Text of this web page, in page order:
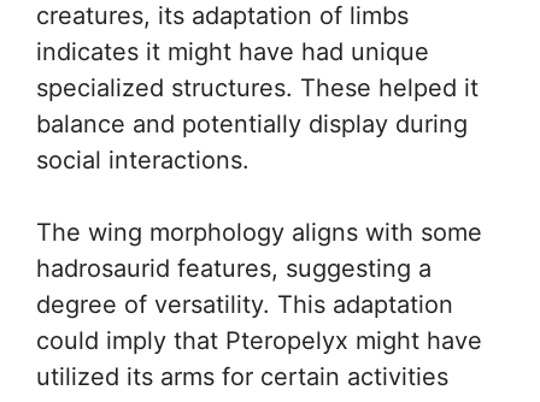
creatures, its adaptation of limbs
indicates it might have had unique
specialized structures. These helped it
balance and potentially display during
social interactions.
The wing morphology aligns with some
hadrosaurid features, suggesting a
degree of versatility. This adaptation
could imply that Pteropelyx might have
utilized its arms for certain activities